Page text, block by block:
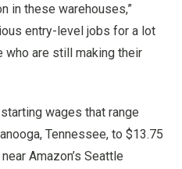
in these warehouses,”
entry-level jobs for a lot
who are still making their
wages that range
Tennessee, to $13.75
Amazon’s Seattle